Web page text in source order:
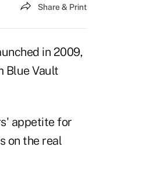
Share & Print
in 2009,
Blue Vault
appetite for
on the real